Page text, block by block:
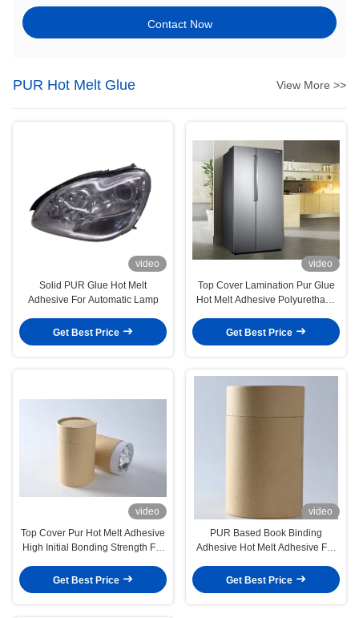
Contact Now
PUR Hot Melt Glue View More >>
video
Solid PUR Glue Hot Melt
Adhesive For Automatic Lamp
Get Best Price
video
Top Cover Lamination Pur Glue
Hot Melt Adhesive Polyurethane
Get Best Price
video
Top Cover Pur Hot Melt Adhesive
High Initial Bonding Strength For
Get Best Price
video
PUR Based Book Binding
Adhesive Hot Melt Adhesive For
Get Best Price